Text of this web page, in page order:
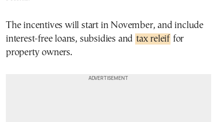
The incentives will start in November, and include
interest-free loans, subsidies and tax releif for
property owners.